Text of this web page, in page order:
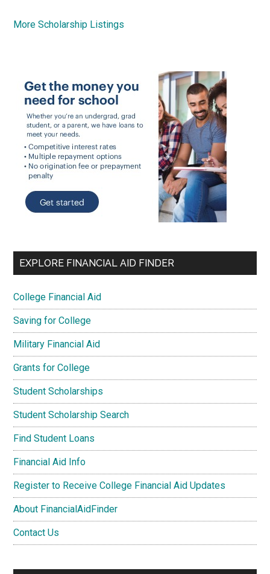
More Scholarship Listings
EXPLORE FINANCIAL AID FINDER
College Financial Aid
Saving for College
Military Financial Aid
Grants for College
Student Scholarships
Student Scholarship Search
Find Student Loans
Financial Aid Info
Register to Receive College Financial Aid Updates
About FinancialAidFinder
Contact Us